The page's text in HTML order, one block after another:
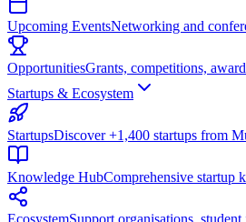
Upcoming EventsNetworking and
OpportunitiesGrants, competitions,
Startups & Ecosystem
StartupsDiscover +1,400 startups from
Knowledge HubComprehensive startup
EcosystemSupport organisations,